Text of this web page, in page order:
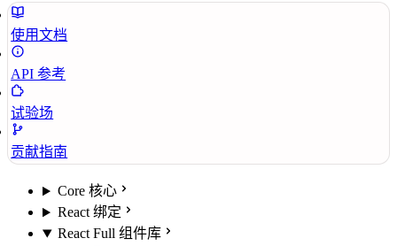
使用文档
API 参考
试验场
贡献指南
Core 核心
React 绑定
React Full 组件库